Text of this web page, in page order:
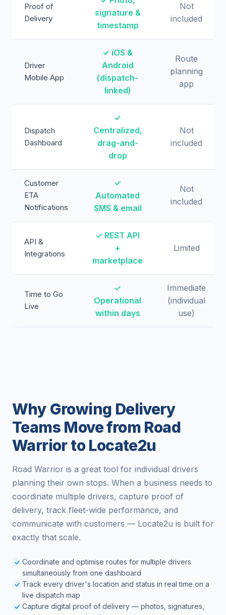
Proof of
Delivery
signature &
timestamp
Not
included
Driver
Mobile App
✓ iOS &
Android
(dispatch-
linked)
Route
planning
app
Dispatch
Dashboard
✓
Centralized,
drag-and-
drop
Not
included
Customer
ETA
Notifications
✓
Automated
SMS & email
Not
included
API &
Integrations
✓ REST API
+
marketplace
Limited
Time to Go
Live
✓
Operational
within days
Immediate
(individual
use)
Why Growing Delivery
Teams Move from Road
Warrior to Locate2u
Road Warrior is a great tool for individual drivers
planning their own stops. When a business needs to
coordinate multiple drivers, capture proof of
delivery, track fleet-wide performance, and
communicate with customers — Locate2u is built for
exactly that scale.
Coordinate and optimise routes for multiple drivers
simultaneously from one dashboard
Track every driver's location and status in real time on a
live dispatch map
Capture digital proof of delivery — photos, signatures,